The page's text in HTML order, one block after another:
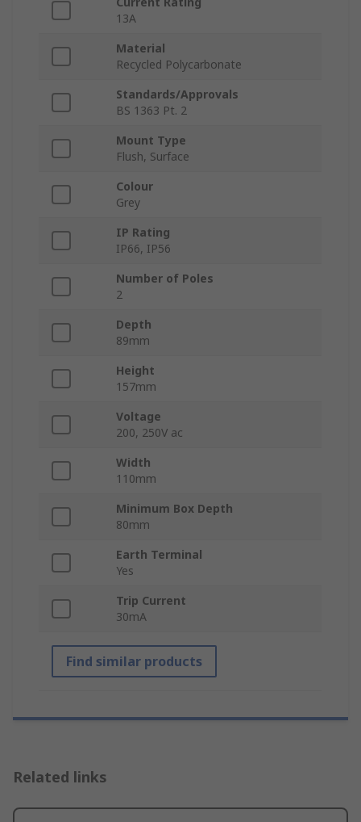
13A
Material
Recycled Polycarbonate
Standards/Approvals
BS 1363 Pt. 2
Mount Type
Flush, Surface
Colour
Grey
IP Rating
IP66, IP56
Number of Poles
2
Depth
89mm
Height
157mm
Voltage
200, 250V ac
Width
110mm
Minimum Box Depth
80mm
Earth Terminal
Yes
Trip Current
30mA
Find similar products
Related links